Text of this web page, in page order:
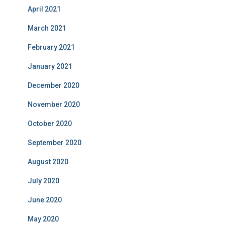
April 2021
March 2021
February 2021
January 2021
December 2020
November 2020
October 2020
September 2020
August 2020
July 2020
June 2020
May 2020